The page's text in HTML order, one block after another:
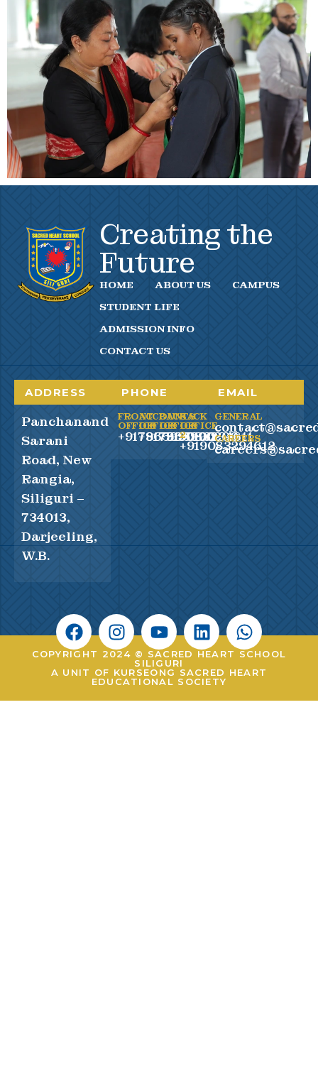
Creating the
Future
HOME ABOUT US
CAMPUS
STUDENT LIFE
ADMISSION INFO
CONTACT US
ADDRESS
Panchanand
Sarani
Road, New
Rangia,
Siliguri –
734013,
Darjeeling,
W.B.
PHONE
FRONT
OFFICE
+917865990100
ACCOUNTS
OFFICE
+917865990200
BACK
OFFICE
+919083294611
BACK
OFFICE
2
+919083294612
EMAIL
GENERAL
CAREERS
COPYRIGHT 2024 © SACRED HEART SCHOOL
SILIGURI
A UNIT OF KURSEONG SACRED HEART
EDUCATIONAL SOCIETY